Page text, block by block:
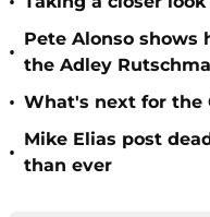
•
Pete Alonso
the Adley
• What's next for the
•
Mike Elias post
than ever